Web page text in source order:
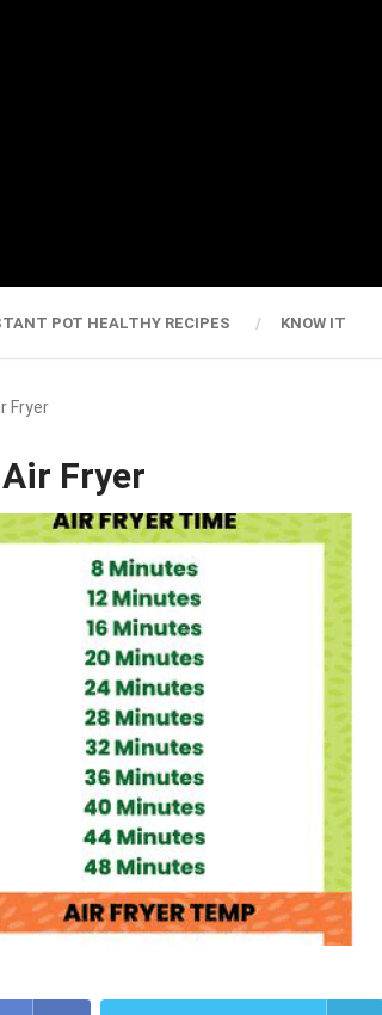
POT HEALTHY RECIPES KNOW IT
Fryer
Fryer